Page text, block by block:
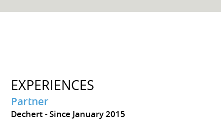
EXPERIENCES
Partner
Dechert Since January 2015